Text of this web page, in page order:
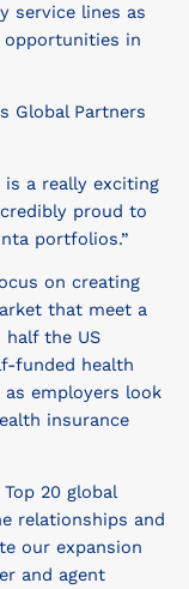
service lines as
in
Global Partners
is a really exciting
proud to
portfolios.”
on creating
that meet a
half the US
funded health
employers look
insurance
20 global
relationships and
our expansion
and agent